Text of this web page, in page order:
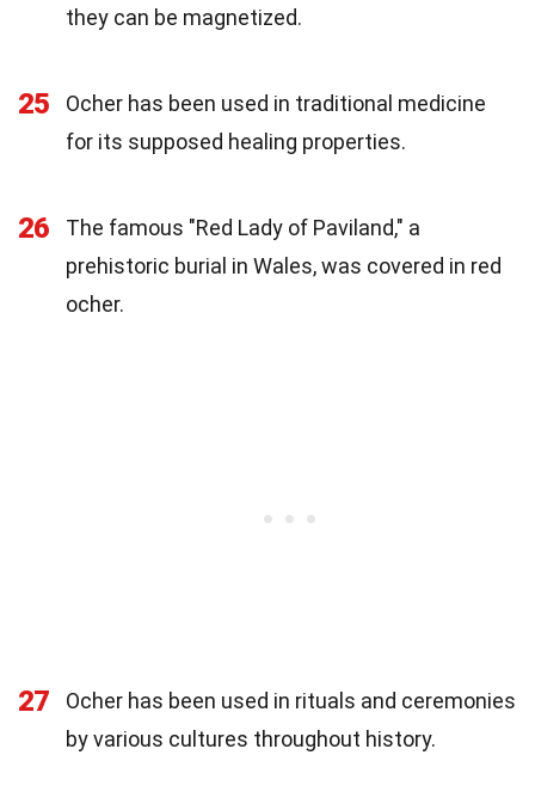
they can be magnetized.
25
Ocher has been used in traditional medicine
for its supposed healing properties.
26
The famous "Red Lady of Paviland," a
prehistoric burial in Wales, was covered in red
ocher.
27
Ocher has been used in rituals and ceremonies
by various cultures throughout history.